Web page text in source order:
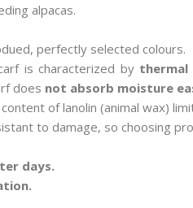
alpacas.
perfectly selected colours.
is characterized by thermal
does not absorb moisture
of lanolin (animal wax)
to damage, so choosing
days.